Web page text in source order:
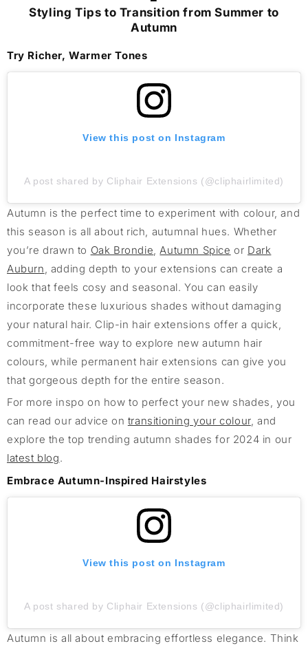
Styling Tips to Transition from Summer to
Autumn
Try Richer, Warmer Tones
View this post on Instagram
A post shared by Cliphair Extensions (@cliphairlimited)
Autumn is the perfect time to experiment with colour, and
this season is all about rich, autumnal hues. Whether
you’re drawn to Oak Brondie,Autumn Spice or Dark
Auburn, adding depth to your extensions can create a
look that feels cosy and seasonal. You can easily
incorporate these luxurious shades without damaging
your natural hair. Clip-in hair extensions offer a quick,
commitment-free way to explore new autumn hair
colours, while permanent hair extensions can give you
that gorgeous depth for the entire season.
For more inspo on how to perfect your new shades, you
can read our advice on transitioning your colour, and
explore the top trending autumn shades for 2024 in our
latest blog.
Embrace Autumn-Inspired Hairstyles
View this post on Instagram
A post shared by Cliphair Extensions (@cliphairlimited)
Autumn is all about embracing effortless elegance. Think